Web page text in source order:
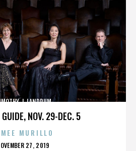
GUIDE, NOV. 29-DEC. 5
J. LANDRUM
MURILLO
27, 2019